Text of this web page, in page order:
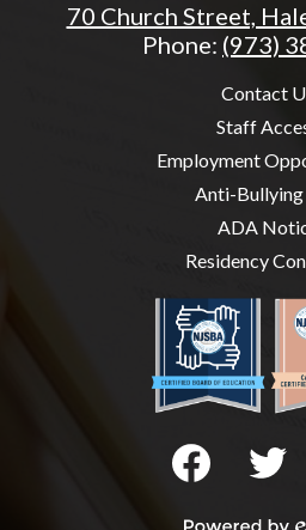
70 Church Street,
Phone: (973)
Contact
Staff
Employment
Anti-
ADA
Residency